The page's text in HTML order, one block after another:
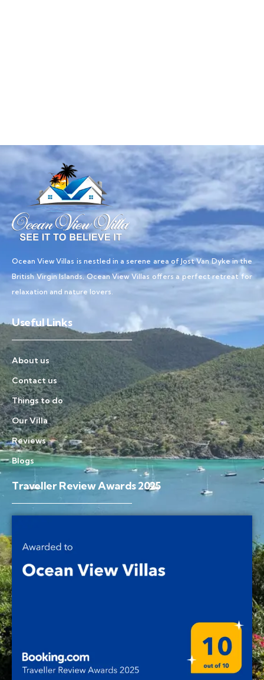
Ocean View Villas is nestled in a serene area of Jost Van Dyke in the
British Virgin Islands, Ocean View Villas offers a perfect retreat for
relaxation and nature lovers.
Useful Links
About us
Contact us
Things to do
Our Villa
Reviews
Blogs
Traveller Review Awards 2025